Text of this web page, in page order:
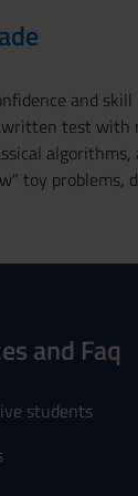
and
test
toy problems,
and Faq
students